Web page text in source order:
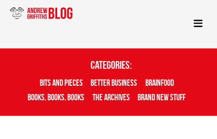
Categories:
Bits And Pieces Better Business
Brainfood
Books, Books, Books
The Archives Brand New Stuff